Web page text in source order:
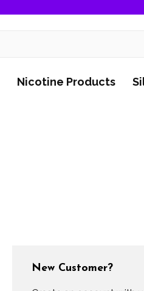
Nicotine Products
New Customer?